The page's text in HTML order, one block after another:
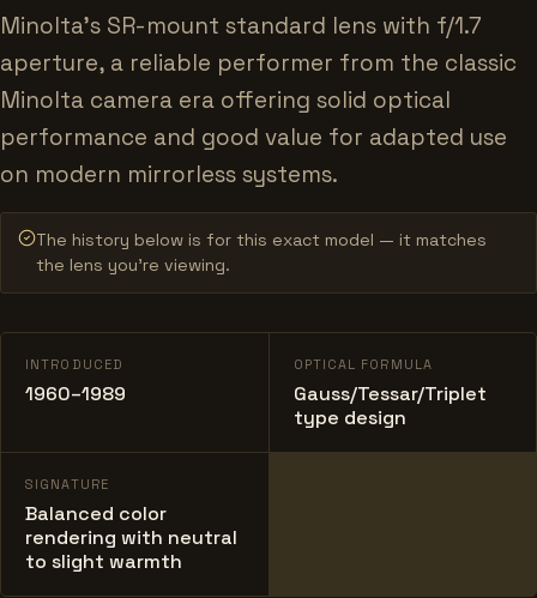
Minolta's SR-mount standard lens with f/1.7
aperture, a reliable performer from the classic
Minolta camera era offering solid optical
performance and good value for adapted use
on modern mirrorless systems.
The history below is for this exact model — it matches
the lens you’re viewing.
INTRODUCED
1960–1989
OPTICAL FORMULA
Gauss/Tessar/Triplet
type design
SIGNATURE
Balanced color
rendering with neutral
to slight warmth